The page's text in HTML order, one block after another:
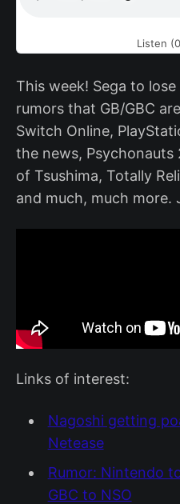
Listen
This week! Sega to
rumors that GB/GBC
Switch Online,
the news, Psychonauts
of Tsushima, Totally
and much, much more.
Links of interest:
Nagoshi getting
Netease
Rumor: Nintendo
GBC to NSO